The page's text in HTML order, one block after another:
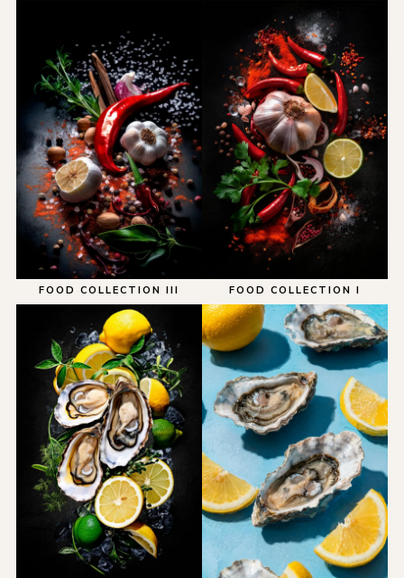
FOOD COLLECTION III FOOD COLLECTION I